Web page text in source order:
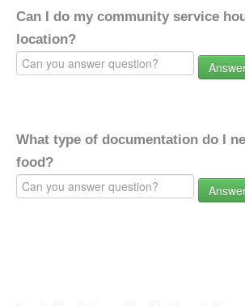
Can I do my community service
location?
What type of documentation do I
food?